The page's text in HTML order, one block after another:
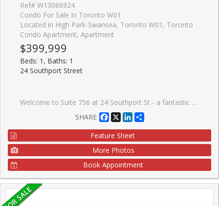
Ref# W13086924
Condo For Sale In Toronto W01
Located in High Park-Swansea, Toronto W01, Toronto
Condo Apartment, Apartment
$399,999
Beds: 1, Baths: 1
24 Southport Street
Welcome to Suite 756 at 24 Southport St - a fantastic opportunity to own a bright and functional 1 bedroom + den in the highly sought-after High Park-Swansea neighbourhood. Whether you're a first-time buyer, young professional, or investor, this well-designed suite offers the perfect blend of comfort, convenience, and long-term value in a well-maintained building. Step inside to a spacious and practical layout that maximizes every square foot. The open-concept living and dining area is filled with natural light, creating a warm and inviting space to relax or entertain. The versatile den is ideal for a home office, guest area, or dining as presented. One of the standout features here is the all inclusive maintenance fees that include all utilities and cable-making budgeting simple and stress-free. This well-managed building is known for its exceptional amenities, including 24-hour security, indoor pool, sauna, fully equipped gym, squash courts, party room, meeting spaces, work desks, outdoor BBQ and recreation area, and ample visitor parking-everything you need right at your door step. Location is where this property truly shines. Enjoy quick access to the Gardiner Expressway, TTC transit, and nearby bike trails for an easy commute downtown or across the city. For outdoor lovers, you're just minutes to High Park, the Humber River trails, and the MartinGoodman Waterfront Trail-offering endless options to stay active year-round. Just a short walk to the heart to one of the cities popular streets- Bloor West Village, known for its charming boutiques, local cafes, and top-rated restaurants. It's the perfect balance of vibrant city living with a quiet, community-oriented feel. This is an incredible opportunity to get into a desirable neighbourhood and building-ideal asa starter home or smart investment.
SHARE
Facebook
X LinkedIn
Feature Sheet
More Photos
Book Appointment